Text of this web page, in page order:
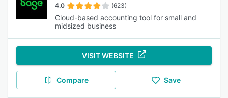
4.0 (623)
Cloud-based accounting tool for small and
midsized business
VISIT WEBSITE
Compare Save